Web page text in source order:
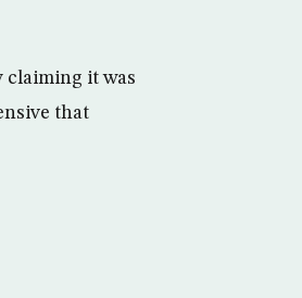
claiming it was
that